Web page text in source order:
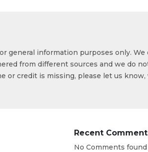
information purposes only.
from different sources and we do
or credit is missing, please let us
Recent
No Comments found